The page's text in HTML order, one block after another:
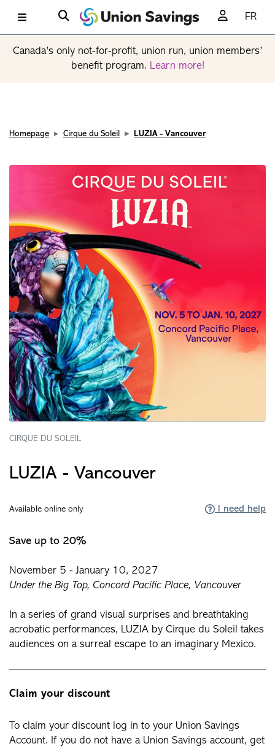
FR
Canada’s only not-for-profit, union run, union members’
benefit program. Learn more!
Homepage Cirque du Soleil LUZIA - Vancouver
CIRQUE DU SOLEIL
LUZIA - Vancouver
Available online only I need help
Save up to 20%
November 5 - January 10, 2027
Under the Big Top, Concord Pacific Place, Vancouver
In a series of grand visual surprises and breathtaking
acrobatic performances, LUZIA by Cirque du Soleil takes
audiences on a surreal escape to an imaginary Mexico.
Claim your discount
To claim your discount log in to your Union Savings
Account. If you do not have a Union Savings account, get